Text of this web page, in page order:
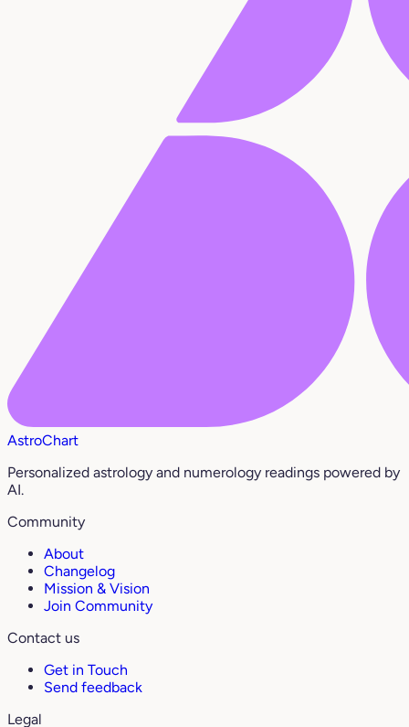
AstroChart
Personalized astrology and numerology readings powered by
AI.
Community
About
Changelog
Mission & Vision
Join Community
Contact us
Get in Touch
Send feedback
Legal